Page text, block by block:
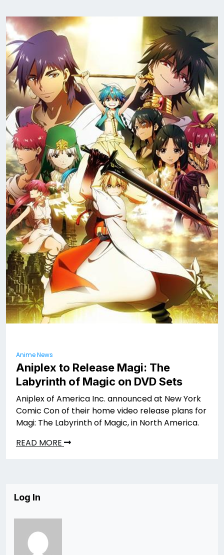
Anime News
Aniplex to Release Magi: The
Labyrinth of Magic on DVD Sets
Aniplex of America Inc. announced at New York
Comic Con of their home video release plans for
Magi: The Labyrinth of Magic, in North America.
READ MORE
Log In